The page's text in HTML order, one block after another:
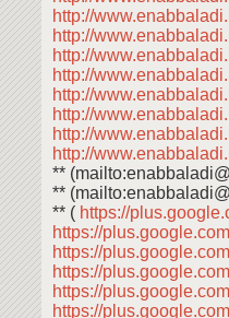
http://
http://
http://
http://
http://
http://
http://
http://
**
**
** ( https://
https://
https://
https://
https://
https://